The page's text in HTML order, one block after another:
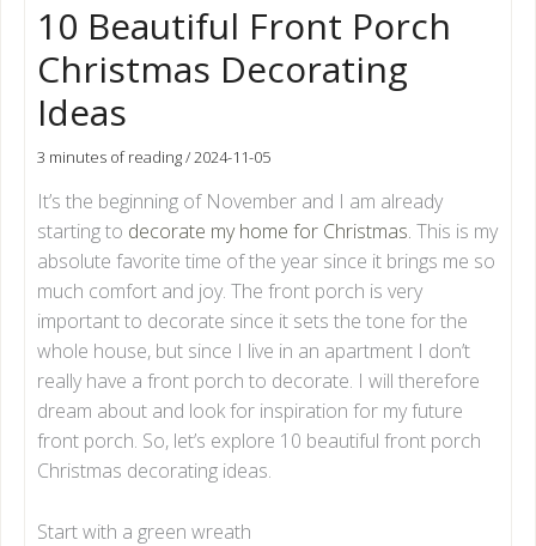
10 Beautiful Front Porch
Christmas Decorating
Ideas
3 minutes of reading/2024-11-05
It’s the beginning of November and I am already
starting to decorate my home for Christmas. This is my
absolute favorite time of the year since it brings me so
much comfort and joy. The front porch is very
important to decorate since it sets the tone for the
whole house, but since I live in an apartment I don’t
really have a front porch to decorate. I will therefore
dream about and look for inspiration for my future
front porch. So, let’s explore 10 beautiful front porch
Christmas decorating ideas.
Start with a green wreath